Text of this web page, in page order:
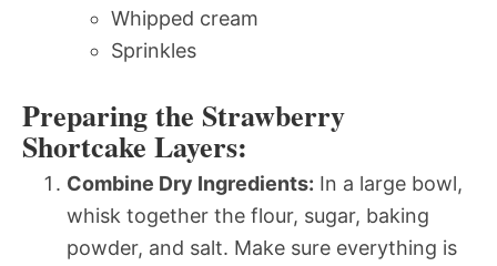
Whipped cream
Sprinkles
Preparing the Strawberry
Shortcake Layers:
Combine Dry Ingredients: In a large bowl,
whisk together the flour, sugar, baking
powder, and salt. Make sure everything is